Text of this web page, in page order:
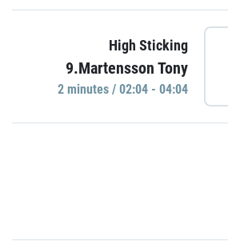
High Sticking
9.Martensson Tony
2 minutes / 02:04 - 04:04